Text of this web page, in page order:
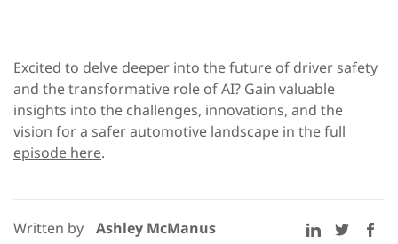
Excited to delve deeper into the future of driver safety
and the transformative role of AI? Gain valuable
insights into the challenges, innovations, and the
vision for a safer automotive landscape in the full
episode here.
Written by Ashley McManus